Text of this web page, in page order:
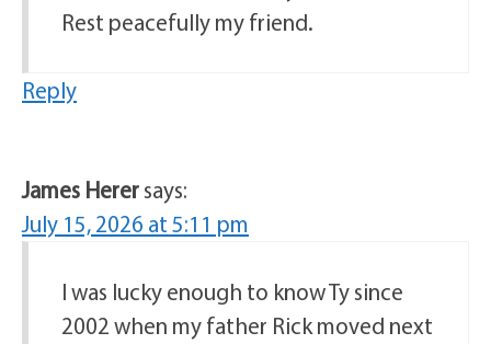
Rest peacefully my friend.
Reply
James Herersays:
July 15, 2026 at 5:11 pm
I was lucky enough to know Ty since
2002 when my father Rick moved next